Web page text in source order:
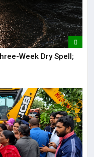
Week Dry Spell;